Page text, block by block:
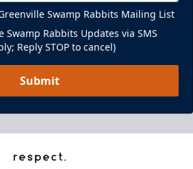
Swamp Rabbits Mailing List
Swamp Rabbits Updates via SMS
Reply STOP to cancel)
Submit